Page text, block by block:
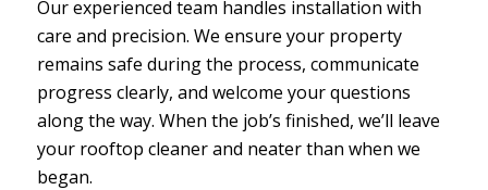
Our experienced team handles installation with
care and precision. We ensure your property
remains safe during the process, communicate
progress clearly, and welcome your questions
along the way. When the job’s finished, we’ll leave
your rooftop cleaner and neater than when we
began.